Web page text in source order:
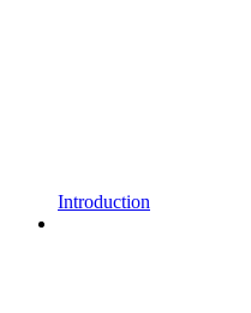
Introduction